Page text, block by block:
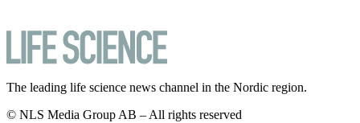
The leading life science news channel in the Nordic region.
© NLS Media Group AB – All rights reserved